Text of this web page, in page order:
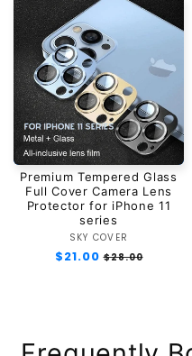
Premium Tempered Glass
Full Cover Camera Lens
Protector for iPhone 11
series
Vendor:
SKY COVER
Regular
$21.00 Sale
$28.00